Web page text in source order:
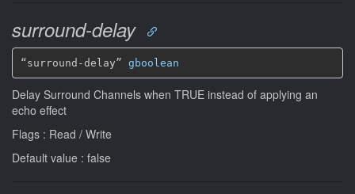
surround-delay
“surround-delay” gboolean
Delay Surround Channels when TRUE instead of applying an
echo effect
Flags : Read / Write
Default value : false